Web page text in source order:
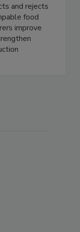
develops
and rejects
food
improve